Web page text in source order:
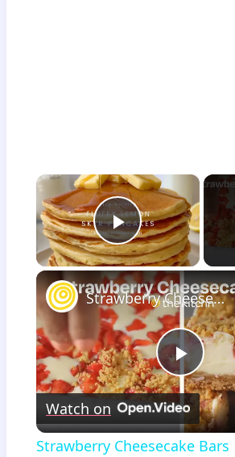
×
Play Video
Play
Video
Strawberry Cheesecake Bars
Watch on
Strawberry Cheesecake Bars